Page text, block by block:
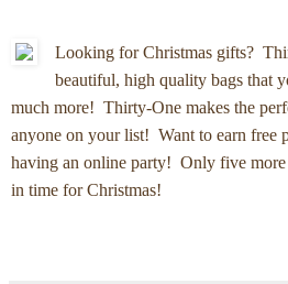
Looking for Christmas gifts?
beautiful, high quality bags that
much more! Thirty-One makes the
anyone on your list! Want to earn free
having an online party! Only five
in time for Christmas!